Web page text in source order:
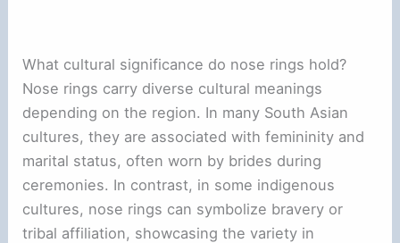
What cultural significance do nose rings hold?
Nose rings carry diverse cultural meanings
depending on the region. In many South Asian
cultures, they are associated with femininity and
marital status, often worn by brides during
ceremonies. In contrast, in some indigenous
cultures, nose rings can symbolize bravery or
tribal affiliation, showcasing the variety in